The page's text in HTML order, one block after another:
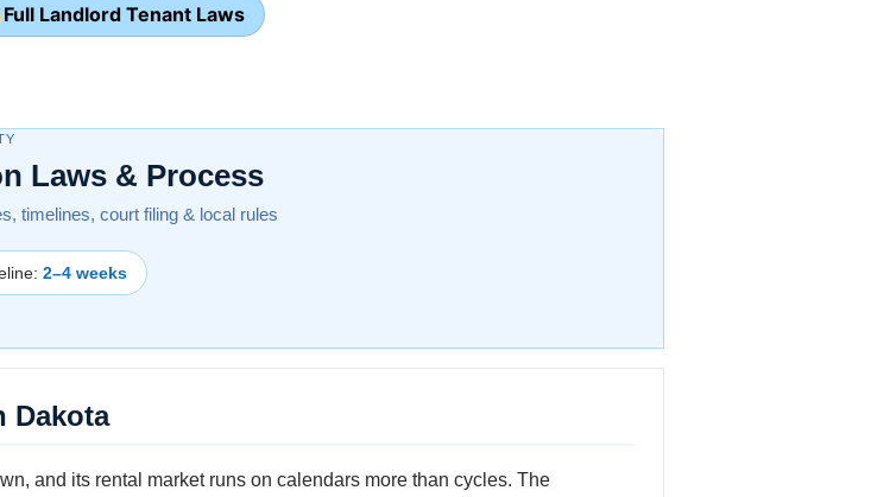
Full Landlord Tenant Laws
Laws & Process
timelines, court filing & local rules
2–4 weeks
Dakota
and its rental market runs on calendars more than cycles. The